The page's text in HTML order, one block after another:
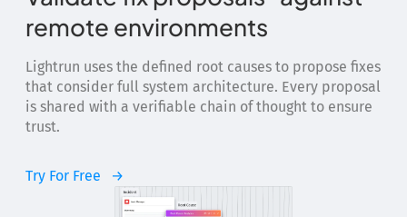
remote environments
Lightrun uses the defined root causes to propose fixes
that consider full system architecture. Every proposal
is shared with a verifiable chain of thought to ensure
trust.
Try For Free